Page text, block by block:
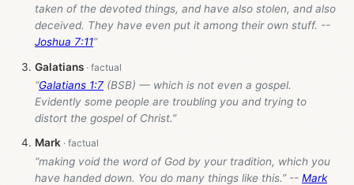
taken of the devoted things, and have also stolen, and also
deceived. They have even put it among their own stuff. --
Joshua 7:11”
Galatians
“Galatians 1:7 (BSB) — which is not even a gospel.
Evidently some people are troubling you and trying to
distort the gospel of Christ.”
Mark
“making void the word of God by your tradition, which you
have handed down. You do many things like this.” -- Mark